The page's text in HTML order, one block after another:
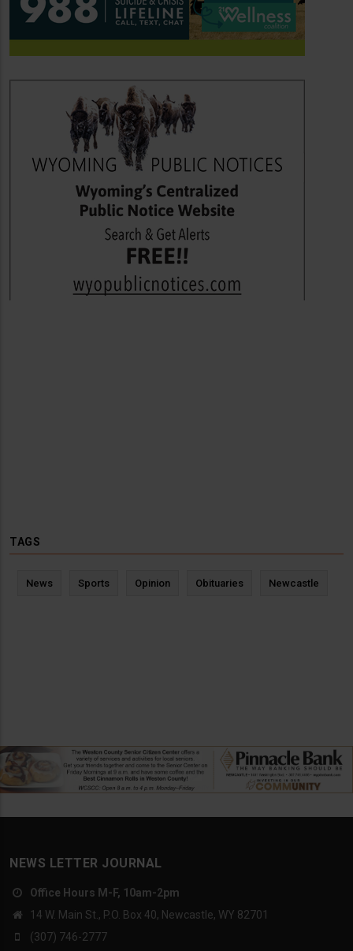
TAGS
News Sports Opinion Obituaries Newcastle
NEWS LETTER JOURNAL
Office Hours M-F, 10am-2pm
14 W. Main St., P.O. Box 40, Newcastle, WY 82701
(307) 746-2777